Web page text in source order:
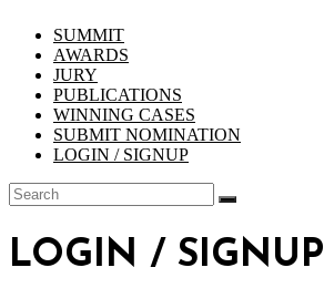
SUMMIT
AWARDS
JURY
PUBLICATIONS
WINNING CASES
SUBMIT NOMINATION
LOGIN / SIGNUP
LOGIN / SIGNUP